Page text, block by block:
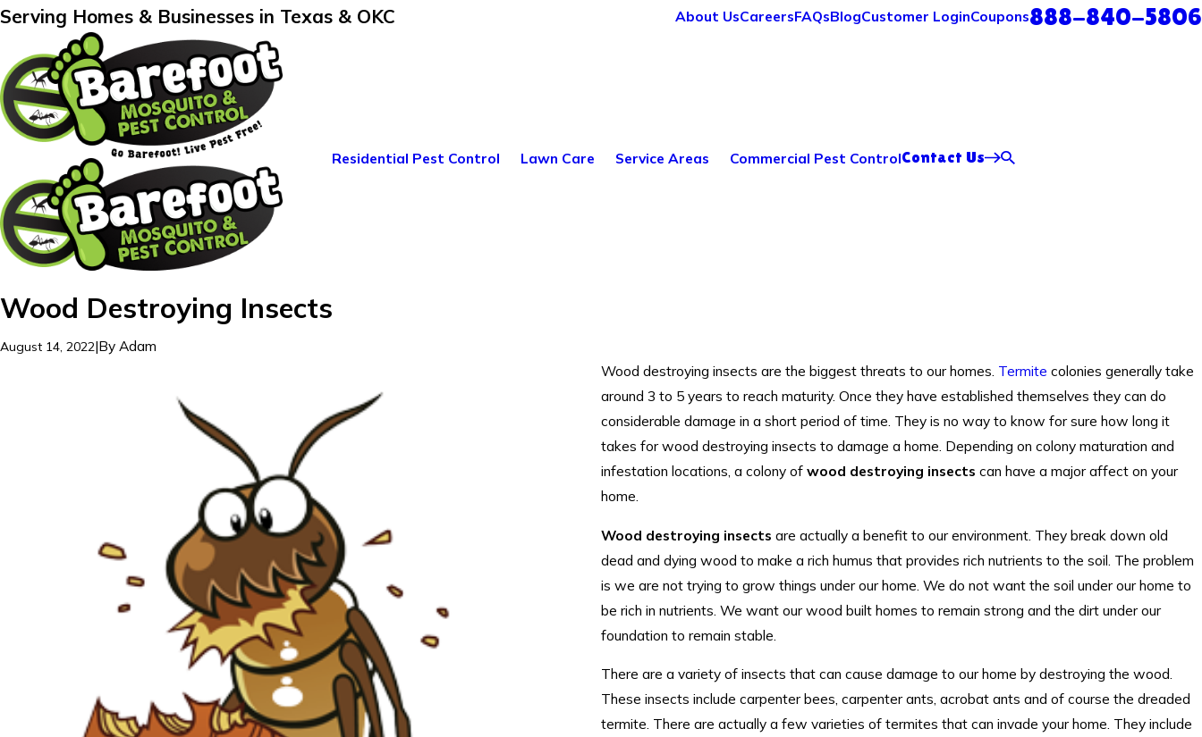
Serving Homes & Businesses in Texas & OKC About UsCareersFAQsBlogCustomer LoginCoupons888-840-5806
Residential Pest Control Lawn Care Service Areas Commercial Pest ControlContact Us
Wood Destroying Insects
August 14, 2022|By Adam
Wood destroying insects are the biggest threats to our homes. Termite colonies generally take
around 3 to 5 years to reach maturity. Once they have established themselves they can do
considerable damage in a short period of time. They is no way to know for sure how long it
takes for wood destroying insects to damage a home. Depending on colony maturation and
infestation locations, a colony of wood destroying insects can have a major affect on your
home.
Wood destroying insects are actually a benefit to our environment. They break down old
dead and dying wood to make a rich humus that provides rich nutrients to the soil. The problem
is we are not trying to grow things under our home. We do not want the soil under our home to
be rich in nutrients. We want our wood built homes to remain strong and the dirt under our
foundation to remain stable.
There are a variety of insects that can cause damage to our home by destroying the wood.
These insects include carpenter bees, carpenter ants, acrobat ants and of course the dreaded
termite. There are actually a few varieties of termites that can invade your home. They include